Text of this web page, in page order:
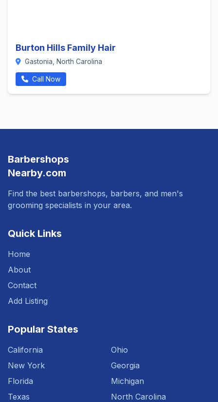
Burton Hills Family Hair
Gastonia, North Carolina
Call Now
Barbershops
Nearby.com
Find the best barbershops, barbers, and men's
grooming specialists in your area.
Quick Links
Home
About
Contact
Add Listing
Popular States
California
New York
Florida
Texas
Ohio
Georgia
Michigan
North Carolina